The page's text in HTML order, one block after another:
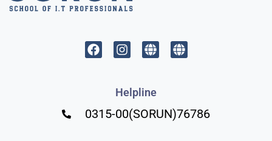
Helpline
0315-00(SORUN)76786